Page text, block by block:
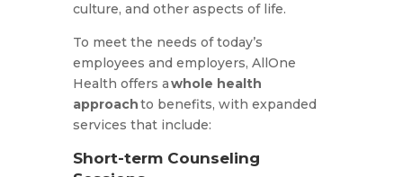
culture, and other aspects of life.
To meet the needs of today’s
employees and employers, AllOne
Health offers awhole health
approachto benefits, with expanded
services that include:
Short-term Counseling